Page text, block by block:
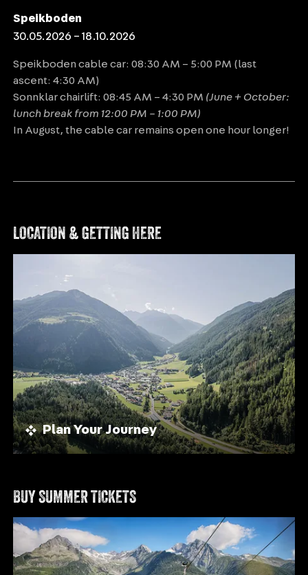
Speikboden
30.05.2026 – 18.10.2026
Speikboden cable car: 08:30 AM – 5:00 PM (last
ascent: 4:30 AM)
Sonnklar chairlift: 08:45 AM – 4:30 PM (June + October:
lunch break from 12:00 PM – 1:00 PM)
In August, the cable car remains open one hour longer!
LOCATION & GETTING HERE
Plan Your Journey
BUY SUMMER TICKETS